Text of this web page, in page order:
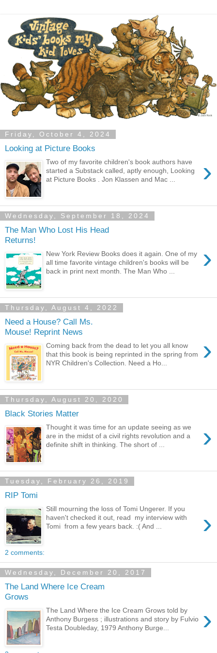
Friday, October 4, 2024
Looking at Picture Books
›
Two of my favorite children's book authors have
started a Substack called, aptly enough, Looking
at Picture Books . Jon Klassen and Mac ...
Wednesday, September 18, 2024
The Man Who Lost His Head
Returns!
›
New York Review Books does it again. One of my
all time favorite vintage children's books will be
back in print next month. The Man Who ...
Thursday, August 4, 2022
Need a House? Call Ms.
Mouse! Reprint News
›
Coming back from the dead to let you all know
that this book is being reprinted in the spring from
NYR Children's Collection. Need a Ho...
Thursday, August 20, 2020
Black Stories Matter
›
Thought it was time for an update seeing as we
are in the midst of a civil rights revolution and a
definite shift in thinking. The short of ...
Tuesday, February 26, 2019
RIP Tomi
›
Still mourning the loss of Tomi Ungerer. If you
haven't checked it out, read my interview with
Tomi from a few years back. :( And ...
2 comments:
Wednesday, December 20, 2017
The Land Where Ice Cream
Grows
›
The Land Where the Ice Cream Grows told by
Anthony Burgess ; illustrations and story by Fulvio
Testa Doubleday, 1979 Anthony Burge...